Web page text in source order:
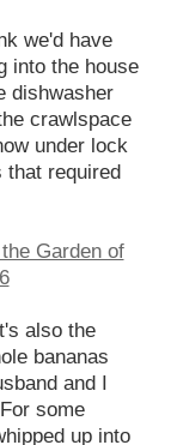
we'd have
into the house
dishwasher
crawlspace
under lock
that required
also the
bananas
and I
some
up into